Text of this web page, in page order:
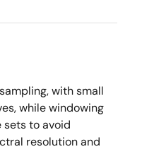
with small
while windowing
sets to avoid
resolution and